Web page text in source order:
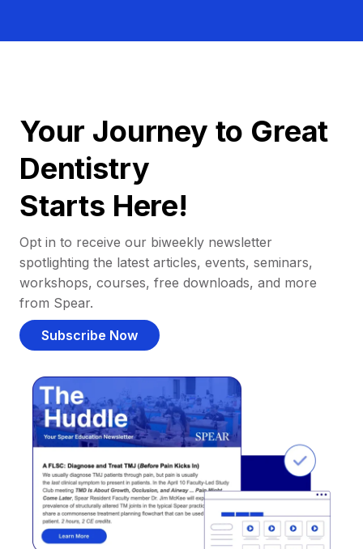
Your Journey to Great
Dentistry
Starts Here!
Opt in to receive our biweekly newsletter
spotlighting the latest articles, events, seminars,
workshops, courses, free downloads, and more
from Spear.
Subscribe Now